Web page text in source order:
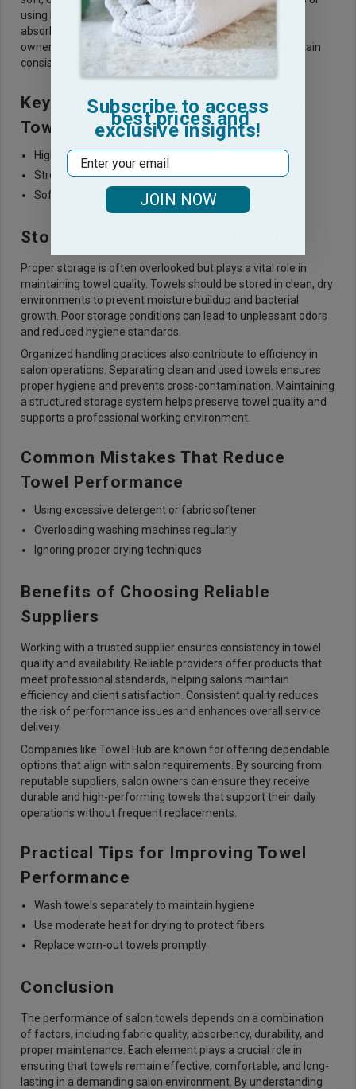
using harsh chemicals can weaken fibers and reduce
absorbency. By adopting proper washing practices, salon
owners can extend the lifespan of their towels and maintain
consistent performance.
Key Features to Look for in Salon
Towels
High absorbency for efficient drying
Strong stitching for long-term durability
Soft texture for client comfort
Storage and Handling Methods
Proper storage is often overlooked but plays a vital role in
maintaining towel quality. Towels should be stored in clean, dry
environments to prevent moisture buildup and bacterial
growth. Poor storage conditions can lead to unpleasant odors
and reduced hygiene standards.
Organized handling practices also contribute to efficiency in
salon operations. Separating clean and used towels ensures
proper hygiene and prevents cross-contamination. Maintaining
a structured storage system helps preserve towel quality and
supports a professional working environment.
Common Mistakes That Reduce
Towel Performance
Using excessive detergent or fabric softener
Overloading washing machines regularly
Ignoring proper drying techniques
Benefits of Choosing Reliable
Suppliers
Working with a trusted supplier ensures consistency in towel
quality and availability. Reliable providers offer products that
meet professional standards, helping salons maintain
efficiency and client satisfaction. Consistent quality reduces
the risk of performance issues and enhances overall service
delivery.
Companies like Towel Hub are known for offering dependable
options that align with salon requirements. By sourcing from
reputable suppliers, salon owners can ensure they receive
durable and high-performing towels that support their daily
operations without frequent replacements.
Practical Tips for Improving Towel
Performance
Wash towels separately to maintain hygiene
Use moderate heat for drying to protect fibers
Replace worn-out towels promptly
Conclusion
The performance of salon towels depends on a combination
of factors, including fabric quality, absorbency, durability, and
proper maintenance. Each element plays a crucial role in
ensuring that towels remain effective, comfortable, and long-
lasting in a demanding salon environment. By understanding
Subscribe to access
best prices and
exclusive insights!
Email
JOIN NOW